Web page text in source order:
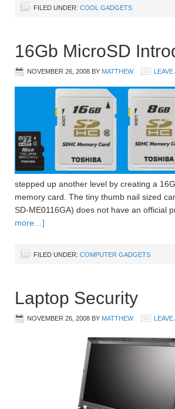
FILED UNDER: COOL GADGETS
16Gb MicroSD
NOVEMBER 26, 2008 BY MATTHEW
stepped up another level by creating a
memory card. The tiny thumb nail sized
SD-ME0116GA) does not have an official
more…]
FILED UNDER: COMPUTER GADGETS
Laptop Security
NOVEMBER 26, 2008 BY MATTHEW